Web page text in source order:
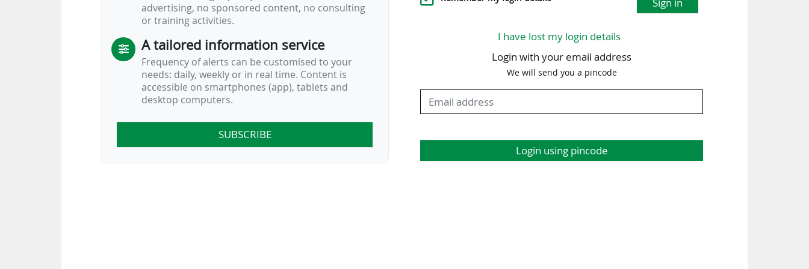
advertising, no sponsored content, no consulting
or training activities.
A tailored information service
Frequency of alerts can be customised to your
needs: daily, weekly or in real time. Content is
accessible on smartphones (app), tablets and
desktop computers.
SUBSCRIBE
I have lost my login details
Login with your email address
We will send you a pincode
Login using pincode